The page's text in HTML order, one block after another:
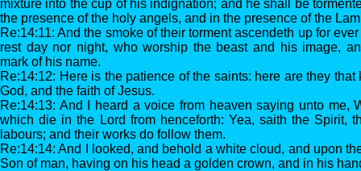
mixture into the cup of his indignation; and he shall be
the presence of the holy angels, and in the presence of the
Re:14:11: And the smoke of their torment ascendeth up for
rest day nor night, who worship the beast and his image,
mark of his name.
Re:14:12: Here is the patience of the saints: here are they
God, and the faith of Jesus.
Re:14:13: And I heard a voice from heaven saying unto me,
which die in the Lord from henceforth: Yea, saith the Spirit,
labours; and their works do follow them.
Re:14:14: And I looked, and behold a white cloud, and upon
Son of man, having on his head a golden crown, and in his